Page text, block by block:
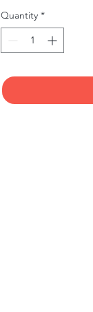
Quantity *